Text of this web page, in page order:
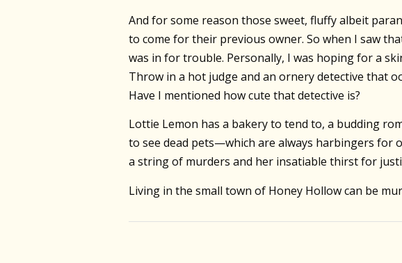
And for some reason those sweet, fluffy albeit
to come for their previous owner. So when I saw
was in for trouble. Personally, I was hoping for a
Throw in a hot judge and an ornery detective that
Have I mentioned how cute that detective is?
Lottie Lemon has a bakery to tend to, a budding
to see dead pets—which are always harbingers for
a string of murders and her insatiable thirst for
Living in the small town of Honey Hollow can be